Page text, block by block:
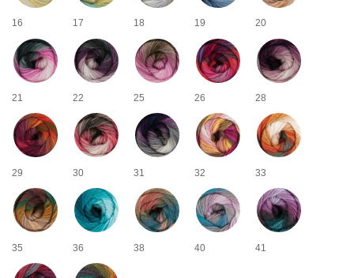
16 17 18 19 20
21 22 25 26 28
29 30 31 32 33
35 36 38 40 41